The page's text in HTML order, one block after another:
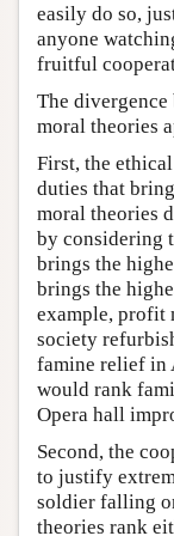
easily do so,
anyone
fruitful
The divergence
moral theories
First, the
duties that
moral theories
by considering
brings the
brings the
example, profit
society
famine relief in
would rank
Opera hall
Second, the
to justify
soldier falling
theories rank